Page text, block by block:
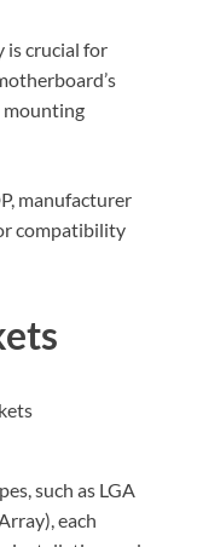
is crucial for
mounting
manufacturer
compatibility
such as LGA
each